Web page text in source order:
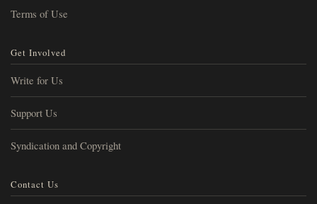
Terms of Use
Get Involved
Write for Us
Support Us
Syndication and Copyright
Contact Us